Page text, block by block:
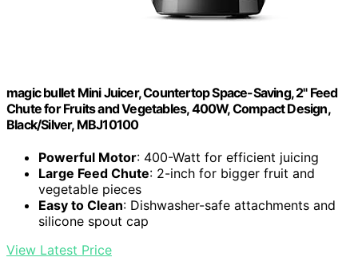
magic bullet Mini Juicer, Countertop Space-Saving, 2" Feed
Chute for Fruits and Vegetables, 400W, Compact Design,
Black/Silver, MBJ10100
Powerful Motor: 400-Watt for efficient juicing
Large Feed Chute: 2-inch for bigger fruit and
vegetable pieces
Easy to Clean: Dishwasher-safe attachments and
silicone spout cap
View Latest Price